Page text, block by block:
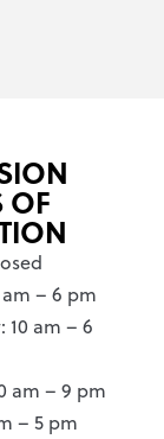
OF
am – 6 pm
10 am – 6
am – 9 pm
– 5 pm